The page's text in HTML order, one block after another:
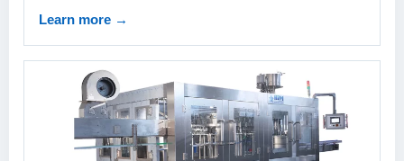
Learn more →